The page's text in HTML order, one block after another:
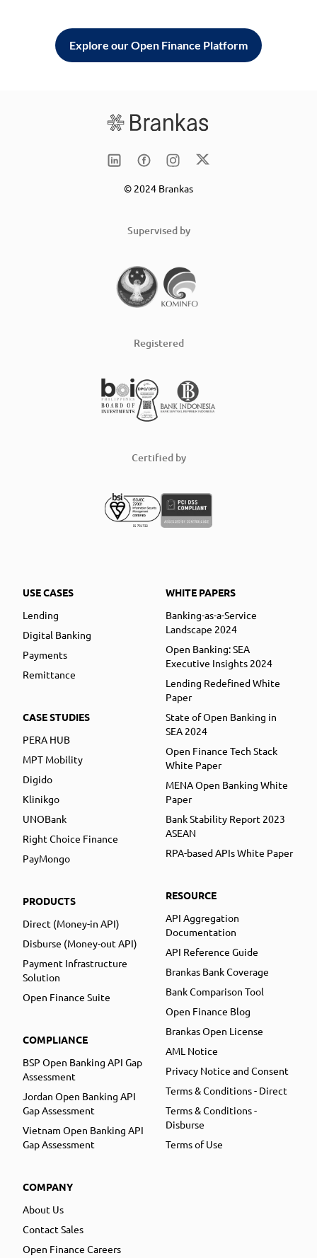
Explore our Open Finance Platform
© 2024 Brankas
Supervised by
Registered
Certified by
USE CASES
Lending
Digital Banking
Payments
Remittance
CASE STUDIES
PERA HUB
MPT Mobility
Digido
Klinikgo
UNOBank
Right Choice Finance
PayMongo
PRODUCTS
Direct (Money-in API)
Disburse (Money-out API)
Payment Infrastructure
Solution
Open Finance Suite
COMPLIANCE
BSP Open Banking API Gap
Assessment
Jordan Open Banking API
Gap Assessment
Vietnam Open Banking API
Gap Assessment
COMPANY
About Us
Contact Sales
Open Finance Careers
WHITE PAPERS
Banking-as-a-Service
Landscape 2024
Open Banking: SEA
Executive Insights 2024
Lending Redefined White
Paper
State of Open Banking in
SEA 2024
Open Finance Tech Stack
White Paper
MENA Open Banking White
Paper
Bank Stability Report 2023
ASEAN
RPA-based APIs White Paper
RESOURCE
API Aggregation
Documentation
API Reference Guide
Brankas Bank Coverage
Bank Comparison Tool
Open Finance Blog
Brankas Open License
AML Notice
Privacy Notice and Consent
Terms & Conditions - Direct
Terms & Conditions -
Disburse
Terms of Use